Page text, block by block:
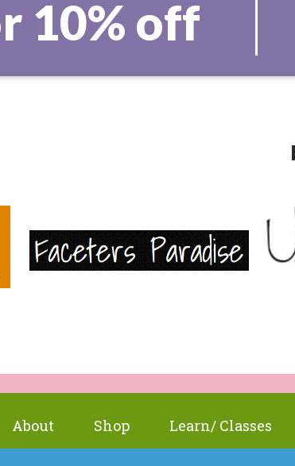
10% off
About Shop Learn/ Classes